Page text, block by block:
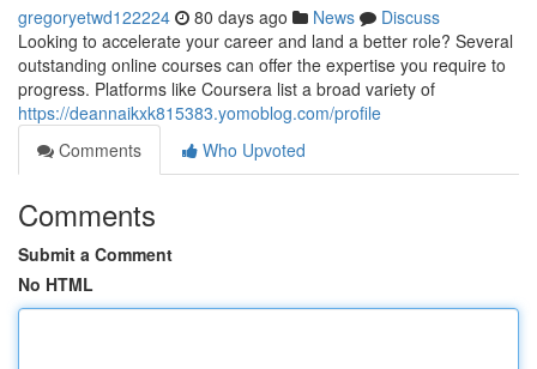
gregoryetwd122224 80 days ago News
Discuss
Looking to accelerate your career and land a better role? Several
outstanding online courses can offer the expertise you require to
progress. Platforms like Coursera list a broad variety of
https://deannaikxk815383.yomoblog.com/profile
Comments
Who Upvoted
Comments
Submit a Comment
No HTML